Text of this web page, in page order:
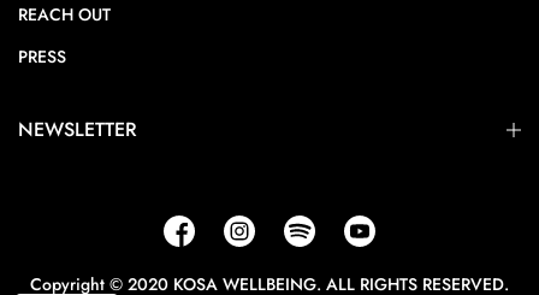
REACH OUT
PRESS
NEWSLETTER
Copyright © 2020 KOSA WELLBEING. ALL RIGHTS RESERVED.